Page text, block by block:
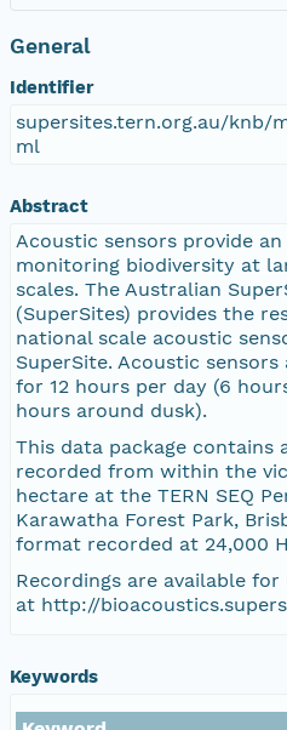
General
Identifier
supersites.tern.org.au/knb/
ml
Abstract
Acoustic sensors provide
monitoring biodiversity at
scales. The Australian
(SuperSites) provides the
national scale acoustic
SuperSite. Acoustic
for 12 hours per day (6
hours around dusk).
This data package contains
recorded from within the
hectare at the TERN SEQ
Karawatha Forest Park,
format recorded at 24,000
Recordings are available
at http://
Keywords